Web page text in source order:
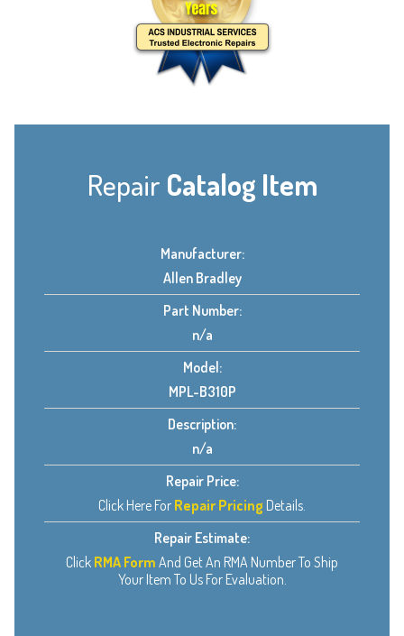
Repair Catalog Item
Manufacturer:
Allen Bradley
Part Number:
n/a
Model:
MPL-B310P
Description:
n/a
Repair Price:
Click Here For Repair Pricing Details.
Repair Estimate:
Click RMA Form And Get An RMA Number To Ship
Your Item To Us For Evaluation.